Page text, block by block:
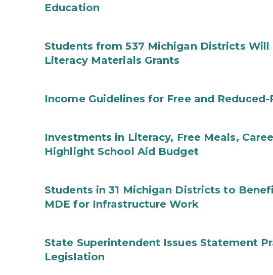
Education
Students from 537 Michigan Districts
Literacy Materials Grants
Income Guidelines for Free and
Investments in Literacy, Free Meals,
Highlight School Aid Budget
Students in 31 Michigan Districts to
MDE for Infrastructure Work
State Superintendent Issues Statement
Legislation